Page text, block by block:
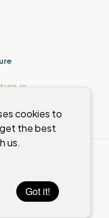
cookies to
the best
us.
Got it!